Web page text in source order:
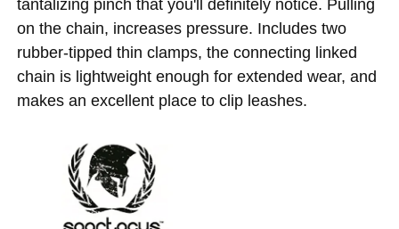
tantalizing pinch that you'll definitely notice. Pulling
on the chain, increases pressure. Includes two
rubber-tipped thin clamps, the connecting linked
chain is lightweight enough for extended wear, and
makes an excellent place to clip leashes.